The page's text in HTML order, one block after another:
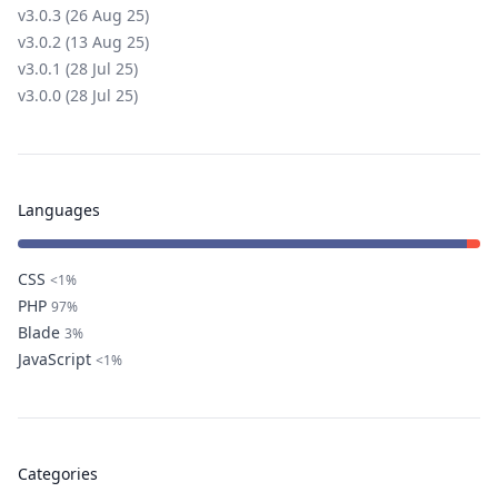
v3.0.3 (26 Aug 25)
v3.0.2 (13 Aug 25)
v3.0.1 (28 Jul 25)
v3.0.0 (28 Jul 25)
Languages
CSS <1%
PHP 97%
Blade 3%
JavaScript <1%
Categories